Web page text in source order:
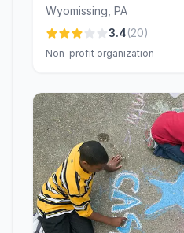
Wyomissing PA
3.4(20)
Non-profit organization